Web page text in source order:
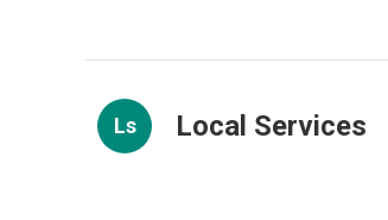
Ls Local Services